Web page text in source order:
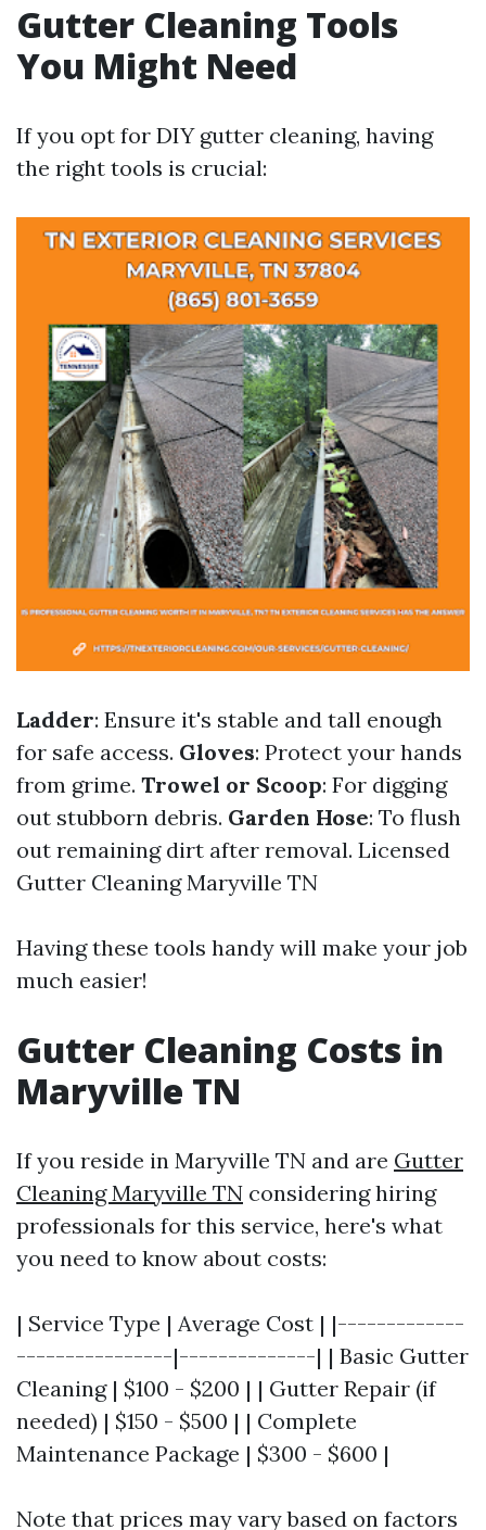
Gutter Cleaning Tools
You Might Need
If you opt for DIY gutter cleaning, having
the right tools is crucial:
Ladder: Ensure it's stable and tall enough
for safe access. Gloves: Protect your hands
from grime. Trowel or Scoop: For digging
out stubborn debris. Garden Hose: To flush
out remaining dirt after removal. Licensed
Gutter Cleaning Maryville TN
Having these tools handy will make your job
much easier!
Gutter Cleaning Costs in
Maryville TN
If you reside in Maryville TN and are Gutter
Cleaning Maryville TN considering hiring
professionals for this service, here's what
you need to know about costs:
| Service Type | Average Cost | |-------------
----------------|--------------| | Basic Gutter
Cleaning | $100 - $200 | | Gutter Repair (if
needed) | $150 - $500 | | Complete
Maintenance Package | $300 - $600 |
Note that prices may vary based on factors